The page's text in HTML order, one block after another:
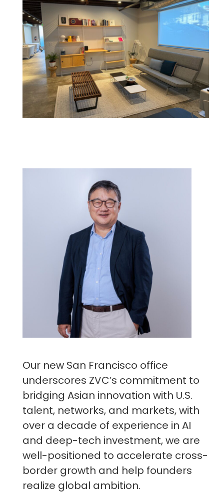
Our new San Francisco office
underscores ZVC’s commitment to
bridging Asian innovation with U.S.
talent, networks, and markets, with
over a decade of experience in AI
and deep-tech investment, we are
well-positioned to accelerate cross-
border growth and help founders
realize global ambition.